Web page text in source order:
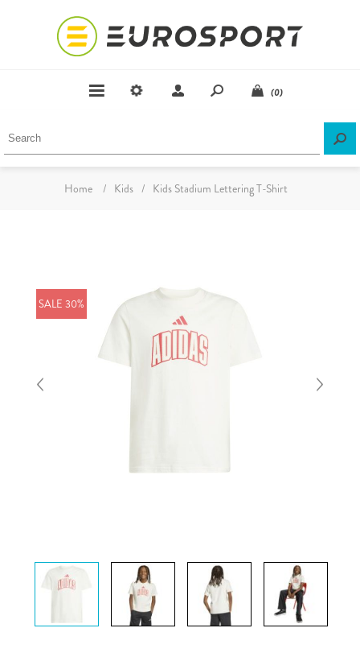
(0)
Home / Kids / Kids Stadium Lettering T-Shirt
SALE 30%